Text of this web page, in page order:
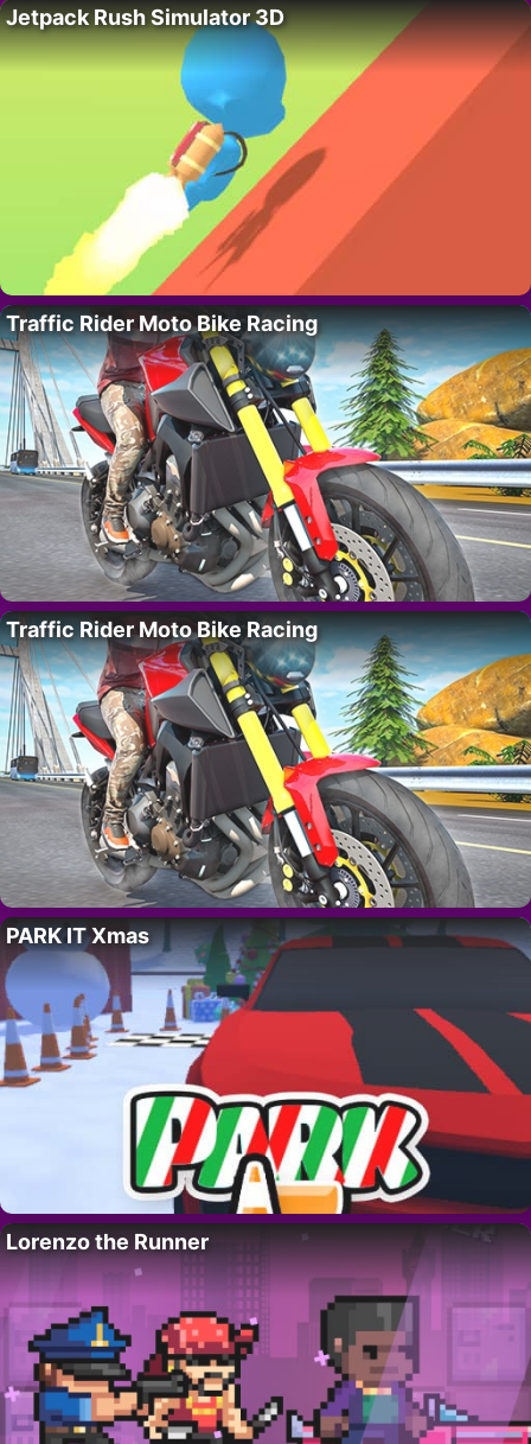
Jetpack Rush Simulator 3D
Traffic Rider Moto Bike Racing
Traffic Rider Moto Bike Racing
PARK IT Xmas
Lorenzo the Runner